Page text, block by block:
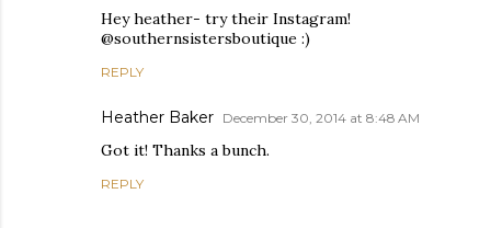
Hey heather- try their Instagram!
@southernsistersboutique :)
REPLY
Heather Baker December 30, 2014 at 8:48 AM
Got it! Thanks a bunch.
REPLY